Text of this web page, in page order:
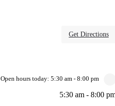
Get Directions
Open hours today: 5:30 am - 8:00 pm
5:30 am - 8:00